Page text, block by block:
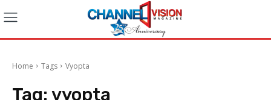
Home Tags Vyopta
Tag: vyopta